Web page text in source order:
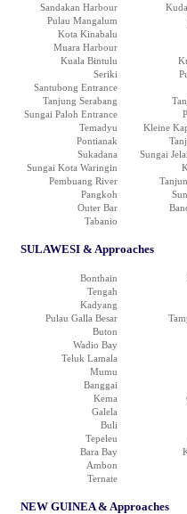
Sandakan Harbour
Pulau Mangalum
Kota Kinabalu
Muara Harbour
Kuala Bintulu
Seriki
Santubong Entrance
Tanjung Serabang
Sungai Paloh Entrance
Temadyu
Kleine
Pontianak
Sukadana
Sungai
Sungai Kota Waringin
Pembuang River
Pangkoh
Outer Bar
Tabanio
SULAWESI & Approaches
Bonthain
Tengah
Kadyang
Pulau Galla Besar
Buton
Wadio Bay
Teluk Lamala
Mumu
Banggai
Kema
Galela
Buli
Tepeleu
Bara Bay
Ambon
Ternate
NEW GUINEA & Approaches